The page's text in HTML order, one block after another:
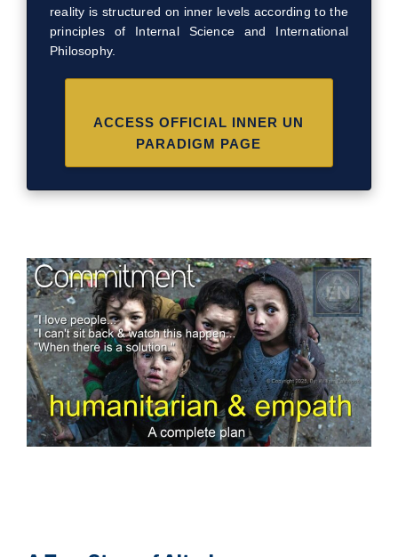
reality is structured on inner levels according to the
principles of Internal Science and International
Philosophy.
ACCESS OFFICIAL INNER UN
PARADIGM PAGE